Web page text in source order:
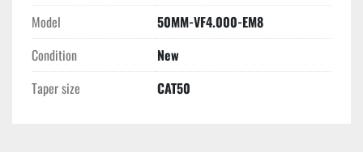
Model
50MM-VF4.000-EM8
Condition
New
Taper size
CAT50